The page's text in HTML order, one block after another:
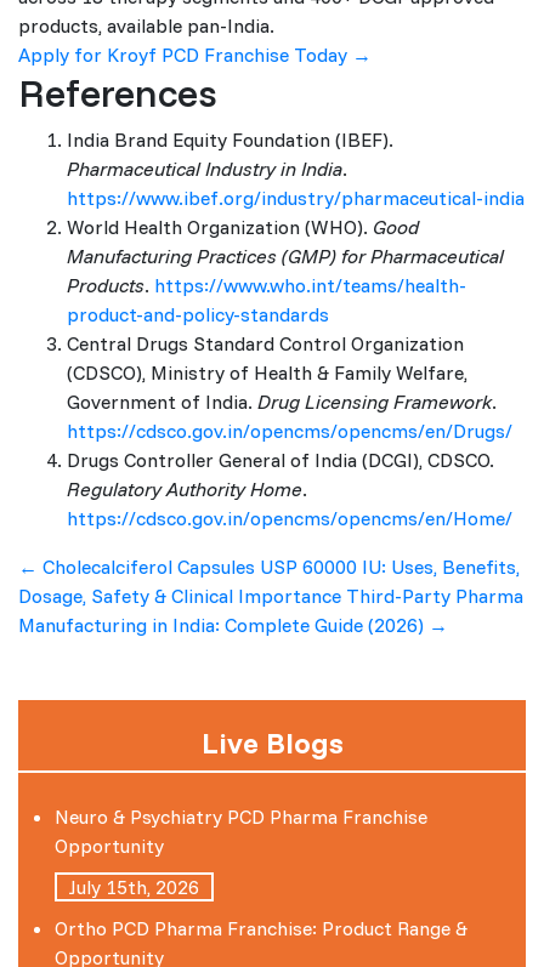
products, available pan-India.
Apply for Kroyf PCD Franchise Today →
References
India Brand Equity Foundation (IBEF).
Pharmaceutical Industry in India.
https://www.ibef.org/industry/pharmaceutical-india
World Health Organization (WHO). Good
Manufacturing Practices (GMP) for Pharmaceutical
Products. https://www.who.int/teams/health-
product-and-policy-standards
Central Drugs Standard Control Organization
(CDSCO), Ministry of Health & Family Welfare,
Government of India. Drug Licensing Framework.
https://cdsco.gov.in/opencms/opencms/en/Drugs/
Drugs Controller General of India (DCGI), CDSCO.
Regulatory Authority Home.
https://cdsco.gov.in/opencms/opencms/en/Home/
Post
navigation
← Cholecalciferol Capsules USP 60000 IU: Uses, Benefits,
Dosage, Safety & Clinical Importance Third-Party Pharma
Manufacturing in India: Complete Guide (2026) →
Live Blogs
Neuro & Psychiatry PCD Pharma Franchise
Opportunity
July 15th, 2026
Ortho PCD Pharma Franchise: Product Range &
Opportunity